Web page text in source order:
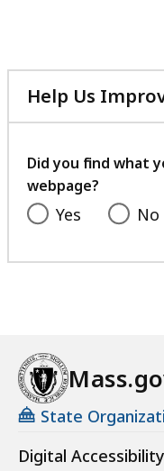
Help Us
Did you find what
webpage?
Yes No
State
Digital